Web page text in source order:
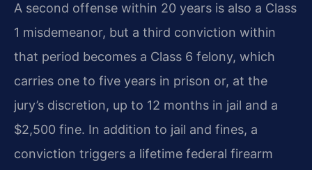
A second offense within 20 years is also a Class
1 misdemeanor, but a third conviction within
that period becomes a Class 6 felony, which
carries one to five years in prison or, at the
jury’s discretion, up to 12 months in jail and a
$2,500 fine. In addition to jail and fines, a
conviction triggers a lifetime federal firearm